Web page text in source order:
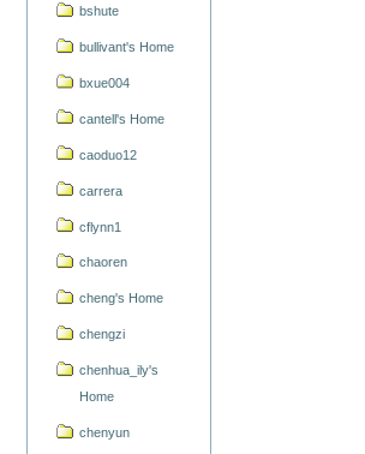
bshute
bullivant's Home
bxue004
cantell's Home
caoduo12
carrera
cflynn1
chaoren
cheng's Home
chengzi
chenhua_ily's
Home
chenyun